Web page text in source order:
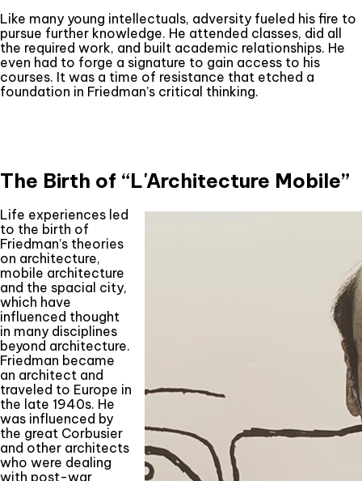
Like many young intellectuals, adversity fueled his fire to
pursue further knowledge. He attended classes, did all
the required work, and built academic relationships. He
even had to forge a signature to gain access to his
courses. It was a time of resistance that etched a
foundation in Friedman’s critical thinking.
The Birth of “L'Architecture Mobile”
Life experiences led
to the birth of
Friedman’s theories
on architecture,
mobile architecture
and the spacial city,
which have
influenced thought
in many disciplines
beyond architecture.
Friedman became
an architect and
traveled to Europe in
the late 1940s. He
was influenced by
the great Corbusier
and other architects
who were dealing
with post-war